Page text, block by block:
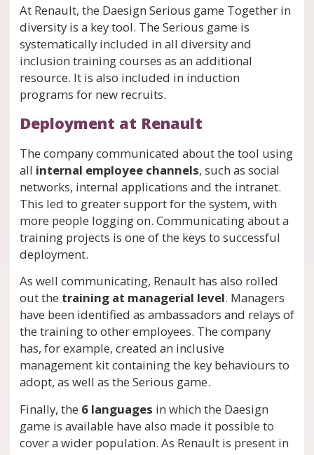
At Renault, the Daesign Serious game Together in
diversity is a key tool. The Serious game is
systematically included in all diversity and
inclusion training courses as an additional
resource. It is also included in induction
programs for new recruits.
Deployment at Renault
The company communicated about the tool using
all internal employee channels, such as social
networks, internal applications and the intranet.
This led to greater support for the system, with
more people logging on. Communicating about a
training projects is one of the keys to successful
deployment.
As well communicating, Renault has also rolled
out the training at managerial level. Managers
have been identified as ambassadors and relays of
the training to other employees. The company
has, for example, created an inclusive
management kit containing the key behaviours to
adopt, as well as the Serious game.
Finally, the 6 languages in which the Daesign
game is available have also made it possible to
cover a wider population. As Renault is present in